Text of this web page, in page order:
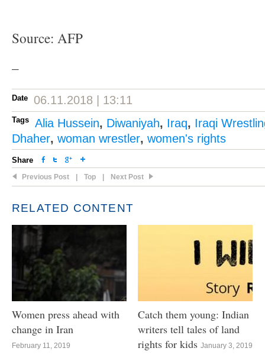
Source: AFP
–
Date 06.11.2018 | 13:11
Tags Alia Hussein, Diwaniyah, Iraq, Iraqi
Dhaher, woman wrestler, women's rights
Share
Previous Post Top Next Post
RELATED CONTENT
Women press ahead with
change in Iran
February 11, 2019
Catch them young: Indian
writers tell tales of land
rights for kids January 3, 2019